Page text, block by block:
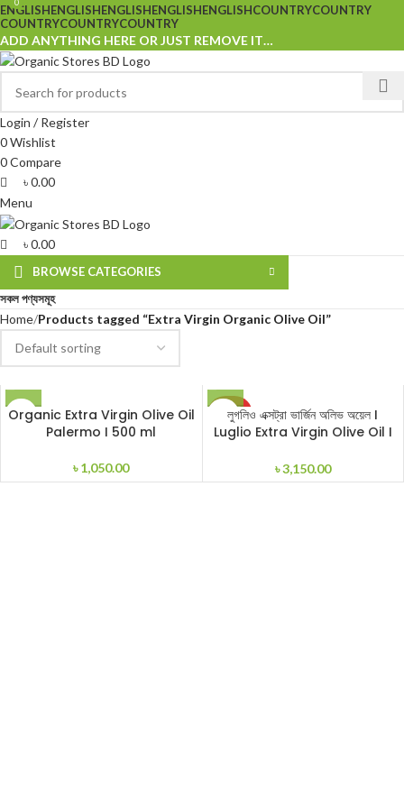
ENGLISHENGLISHENGLISHENGLISHENGLISHCOUNTRYCOUNTRY
COUNTRYCOUNTRYCOUNTRY
ADD ANYTHING HERE OR JUST REMOVE IT…
Login / Register
0Wishlist
0Compare
0
৳0.00
Menu
0
৳0.00
BROWSE CATEGORIES
সকল পণ্যসমূহ
Home Products tagged “Extra Virgin Organic Olive Oil”
Organic Extra Virgin Olive Oil
Palermo I 500 ml
৳1,050.00
SOLD
OUT
লুগলিও এক্সট্রা ভার্জিন অলিভ অয়েল I
Luglio Extra Virgin Olive Oil I
৳3,150.00